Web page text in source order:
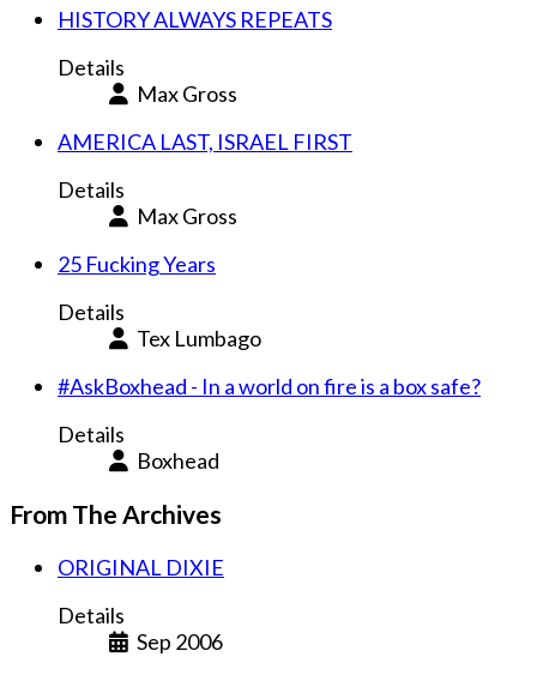
HISTORY ALWAYS REPEATS
Details
Max Gross
AMERICA LAST, ISRAEL FIRST
Details
Max Gross
25 Fucking Years
Details
Tex Lumbago
#AskBoxhead - In a world on fire is a box safe?
Details
Boxhead
From The Archives
ORIGINAL DIXIE
Details
Sep 2006